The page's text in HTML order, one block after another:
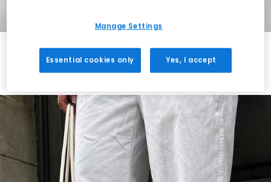
Always in Style
Shop ASICS
Manage Settings
Essential cookies only Yes, I accept